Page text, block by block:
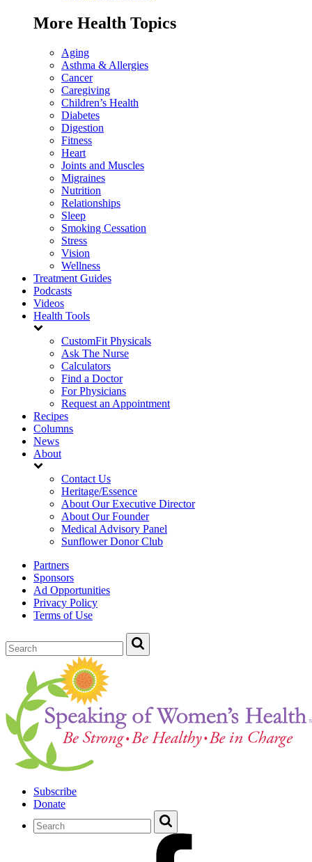
More Health Topics
Aging
Asthma & Allergies
Cancer
Caregiving
Children’s Health
Diabetes
Digestion
Fitness
Heart
Joints and Muscles
Migraines
Nutrition
Relationships
Sleep
Smoking Cessation
Stress
Vision
Wellness
Treatment Guides
Podcasts
Videos
Health Tools
CustomFit Physicals
Ask The Nurse
Calculators
Find a Doctor
For Physicians
Request an Appointment
Recipes
Columns
News
About
Contact Us
Heritage/Essence
About Our Executive Director
About Our Founder
Medical Advisory Panel
Sunflower Donor Club
Partners
Sponsors
Ad Opportunities
Privacy Policy
Terms of Use
Subscribe
Donate